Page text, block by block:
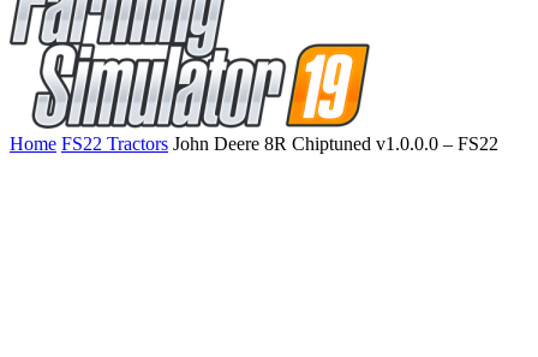
Home FS22 Tractors John Deere 8R Chiptuned v1.0.0.0 – FS22